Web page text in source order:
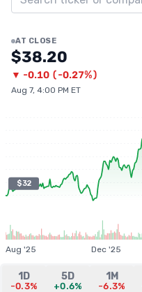
AT CLOSE
$38.20
▼ -0.10 (-0.27%)
Aug 7, 4:00 PM ET
$32
Aug '25 Dec '25
1D
-0.3%
5D
+0.6%
1M
-6.3%